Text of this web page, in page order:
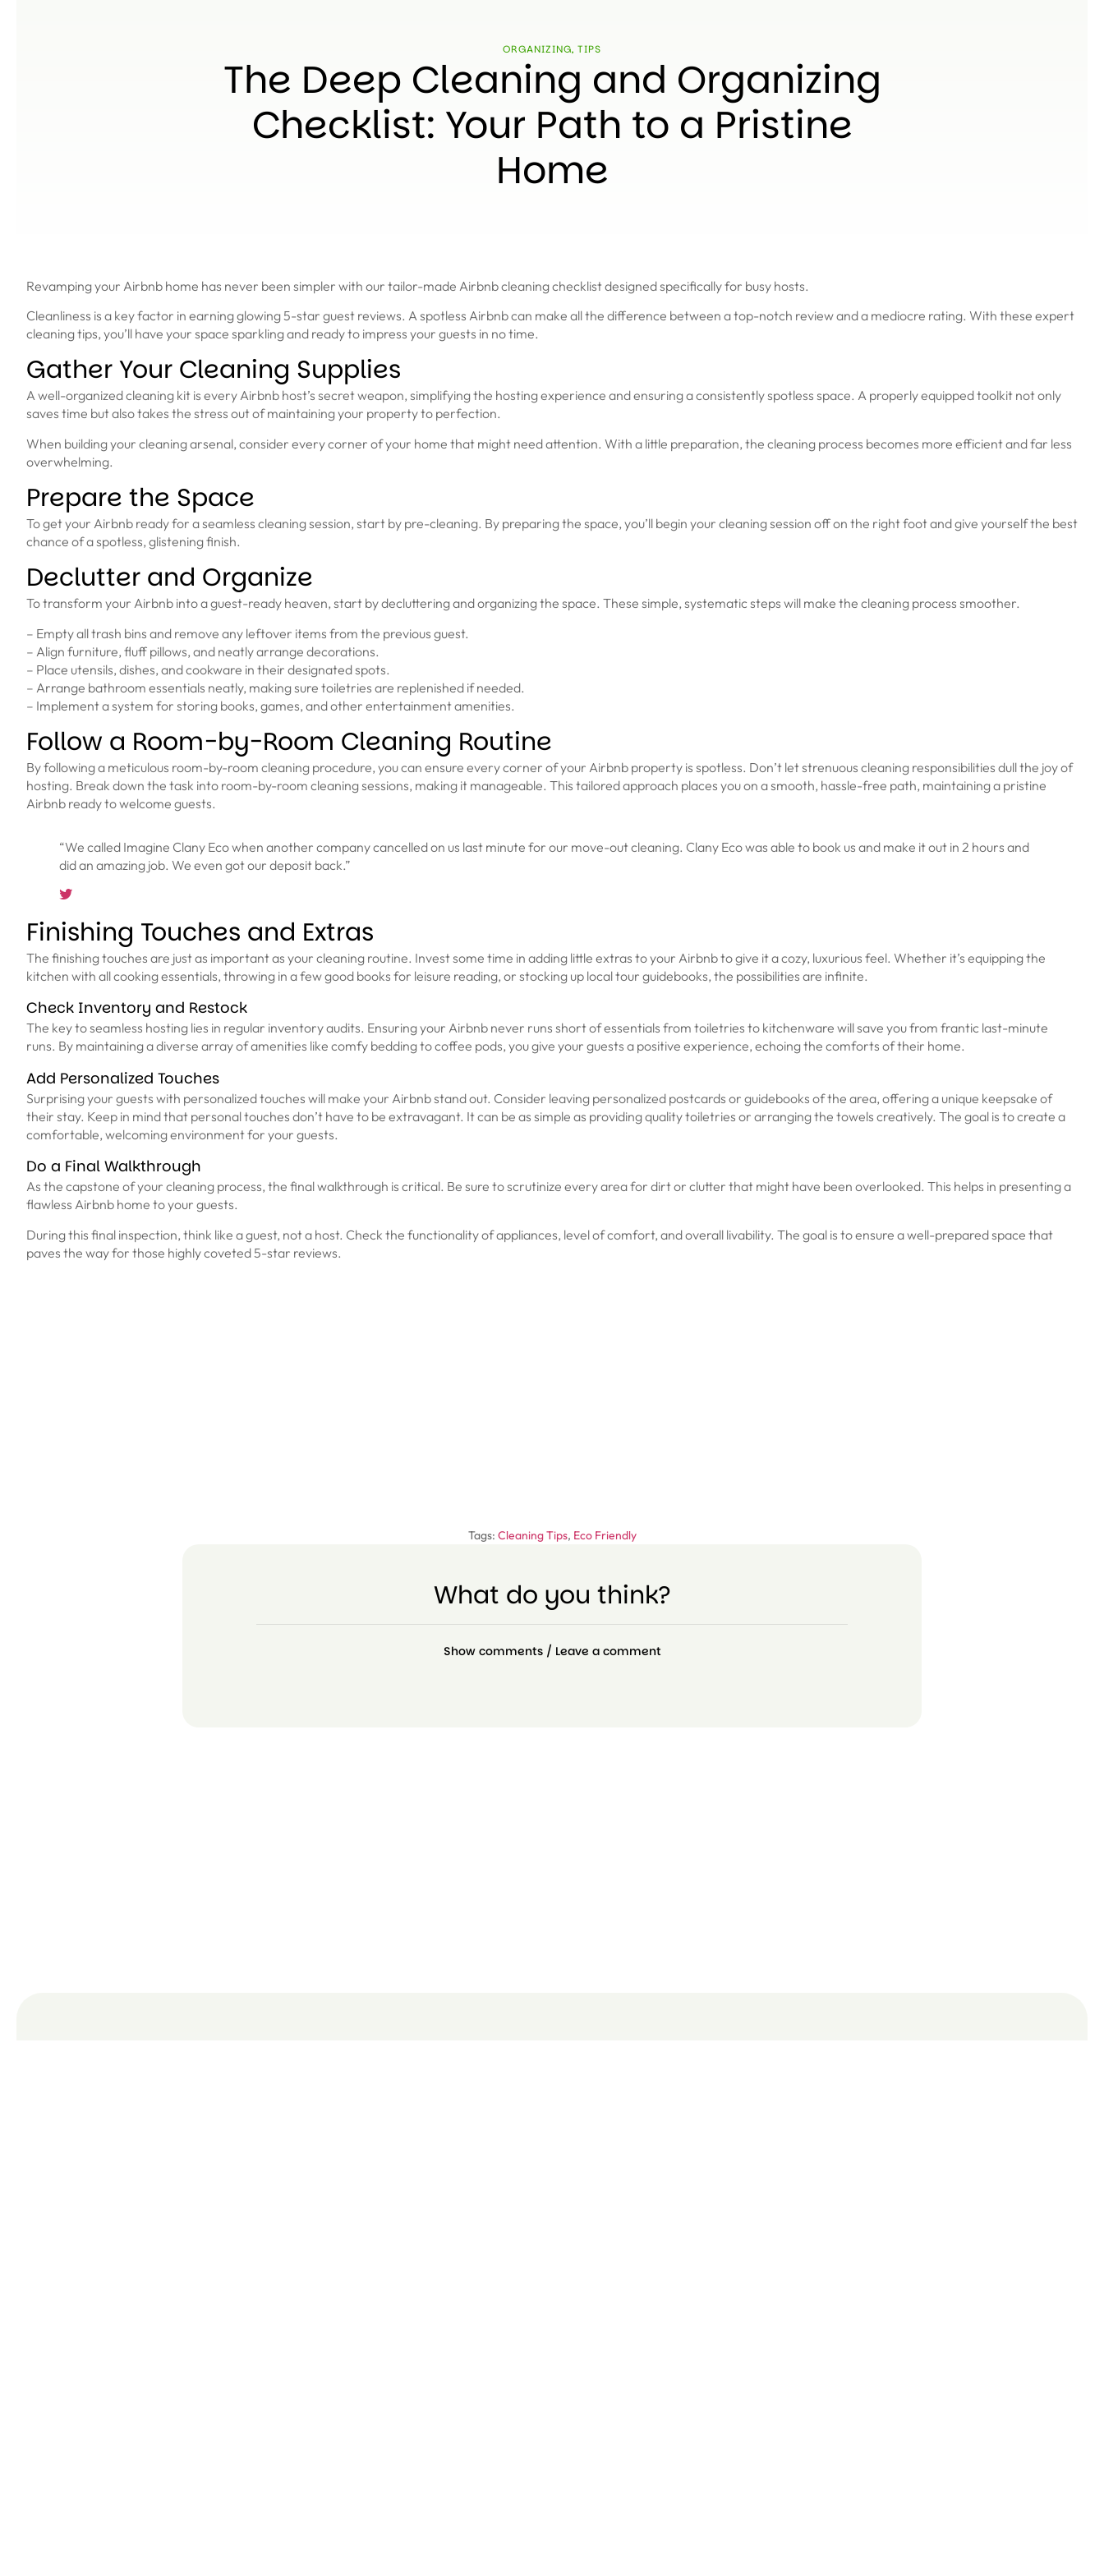
ORGANIZING, TIPS
The Deep Cleaning and Organizing
Checklist: Your Path to a Pristine
Home
Revamping your Airbnb home has never been simpler with our tailor-made Airbnb cleaning checklist designed specifically for busy hosts.
Cleanliness is a key factor in earning glowing 5-star guest reviews. A spotless Airbnb can make all the difference between a top-notch review and a mediocre rating. With these expert
cleaning tips, you’ll have your space sparkling and ready to impress your guests in no time.
Gather Your Cleaning Supplies
A well-organized cleaning kit is every Airbnb host’s secret weapon, simplifying the hosting experience and ensuring a consistently spotless space. A properly equipped toolkit not only
saves time but also takes the stress out of maintaining your property to perfection.
When building your cleaning arsenal, consider every corner of your home that might need attention. With a little preparation, the cleaning process becomes more efficient and far less
overwhelming.
Prepare the Space
To get your Airbnb ready for a seamless cleaning session, start by pre-cleaning. By preparing the space, you’ll begin your cleaning session off on the right foot and give yourself the best
chance of a spotless, glistening finish.
Declutter and Organize
To transform your Airbnb into a guest-ready heaven, start by decluttering and organizing the space. These simple, systematic steps will make the cleaning process smoother.
– Empty all trash bins and remove any leftover items from the previous guest.
– Align furniture, fluff pillows, and neatly arrange decorations.
– Place utensils, dishes, and cookware in their designated spots.
– Arrange bathroom essentials neatly, making sure toiletries are replenished if needed.
– Implement a system for storing books, games, and other entertainment amenities.
Follow a Room-by-Room Cleaning Routine
By following a meticulous room-by-room cleaning procedure, you can ensure every corner of your Airbnb property is spotless. Don’t let strenuous cleaning responsibilities dull the joy of
hosting. Break down the task into room-by-room cleaning sessions, making it manageable. This tailored approach places you on a smooth, hassle-free path, maintaining a pristine
Airbnb ready to welcome guests.
“We called Imagine Clany Eco when another company cancelled on us last minute for our move-out cleaning. Clany Eco was able to book us and make it out in 2 hours and
did an amazing job. We even got our deposit back.”
Finishing Touches and Extras
The finishing touches are just as important as your cleaning routine. Invest some time in adding little extras to your Airbnb to give it a cozy, luxurious feel. Whether it’s equipping the
kitchen with all cooking essentials, throwing in a few good books for leisure reading, or stocking up local tour guidebooks, the possibilities are infinite.
Check Inventory and Restock
The key to seamless hosting lies in regular inventory audits. Ensuring your Airbnb never runs short of essentials from toiletries to kitchenware will save you from frantic last-minute
runs. By maintaining a diverse array of amenities like comfy bedding to coffee pods, you give your guests a positive experience, echoing the comforts of their home.
Add Personalized Touches
Surprising your guests with personalized touches will make your Airbnb stand out. Consider leaving personalized postcards or guidebooks of the area, offering a unique keepsake of
their stay. Keep in mind that personal touches don’t have to be extravagant. It can be as simple as providing quality toiletries or arranging the towels creatively. The goal is to create a
comfortable, welcoming environment for your guests.
Do a Final Walkthrough
As the capstone of your cleaning process, the final walkthrough is critical. Be sure to scrutinize every area for dirt or clutter that might have been overlooked. This helps in presenting a
flawless Airbnb home to your guests.
During this final inspection, think like a guest, not a host. Check the functionality of appliances, level of comfort, and overall livability. The goal is to ensure a well-prepared space that
paves the way for those highly coveted 5-star reviews.
Tags: Cleaning Tips, Eco Friendly
What do you think?
Show comments / Leave a comment